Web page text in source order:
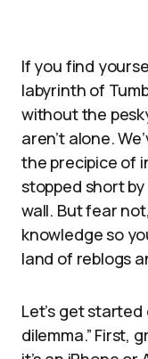
If you find
labyrinth of
without the
aren’t alone.
the precipice of
stopped short
wall. But fear
knowledge so
land of reblogs
Let’s get
dilemma.” First,